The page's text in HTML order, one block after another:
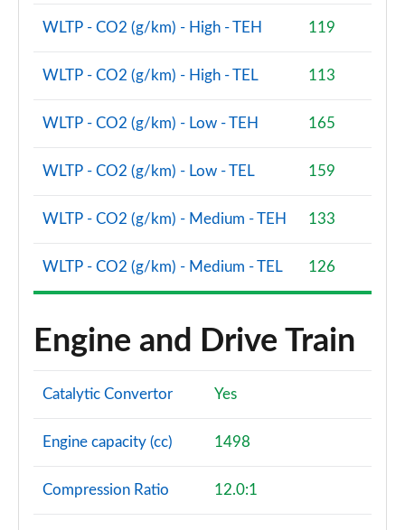
WLTP - CO2 (g/km) - High - TEH 119
WLTP - CO2 (g/km) - High - TEL 113
WLTP - CO2 (g/km) - Low - TEH 165
WLTP - CO2 (g/km) - Low - TEL 159
WLTP - CO2 (g/km) - Medium - TEH 133
WLTP - CO2 (g/km) - Medium - TEL 126
Engine and Drive Train
Catalytic Convertor Yes
Engine capacity (cc) 1498
Compression Ratio 12.0:1